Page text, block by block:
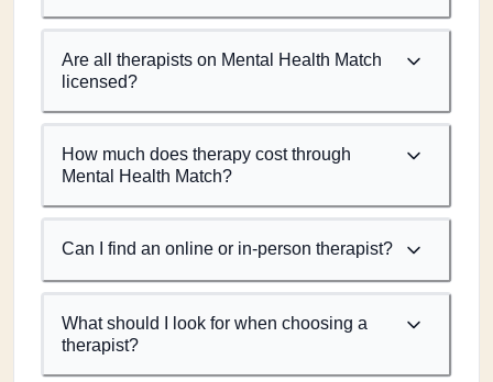
Are all therapists on Mental Health Match
licensed?
How much does therapy cost through
Mental Health Match?
Can I find an online or in-person therapist?
What should I look for when choosing a
therapist?